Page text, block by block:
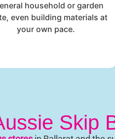
household or garden
even building materials at
your own pace.
Skip